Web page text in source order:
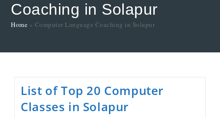
Coaching in Solapur
Home » Computer Language Coaching in Solapur
List of Top 20 Computer
Classes in Solapur